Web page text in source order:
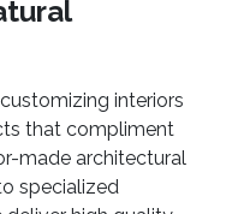
interiors
that compliment
made architectural
specialized